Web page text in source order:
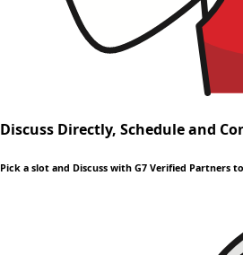
Discuss Directly, Schedule and
Pick a slot and Discuss with G7 Verified Partners